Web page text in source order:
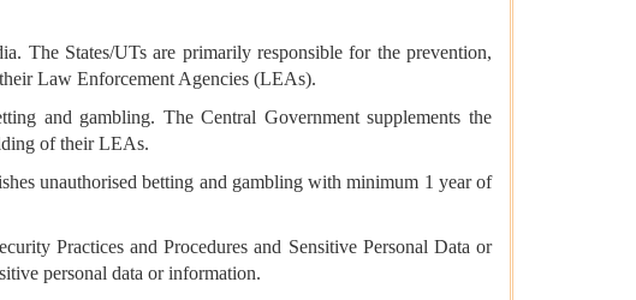
The States/UTs are primarily responsible for the prevention,
Law Enforcement Agencies (LEAs).
and gambling. The Central Government supplements the
of their LEAs.
unauthorised betting and gambling with minimum 1 year of
Practices and Procedures and Sensitive Personal Data or
personal data or information.